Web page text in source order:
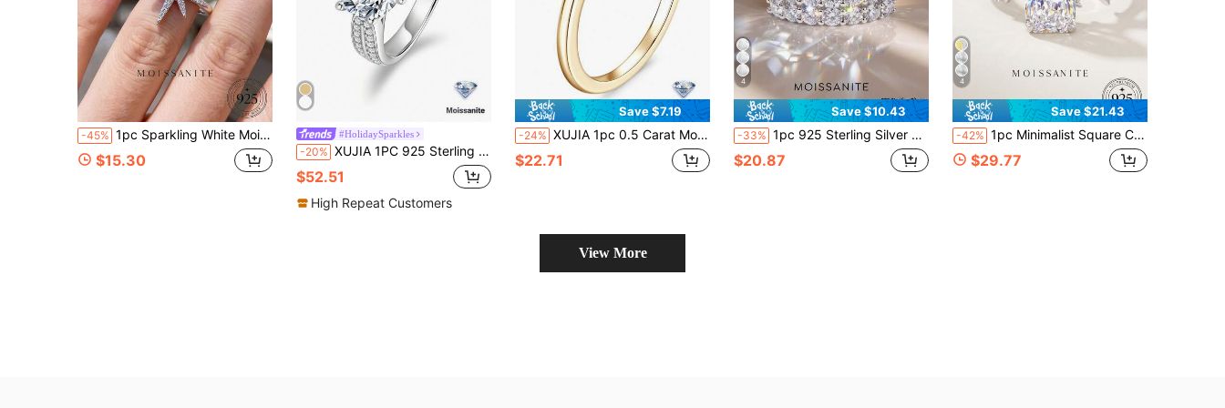
-45% 1pc Sparkling White Moissanite Ring, 925 Sterling Silver White Gold, Elegant Special Occasion Gift, Bridal Jewelry
$15.30
#HolidaySparkles
-20% XUJIA 1PC 925 Sterling Silver Moissanite Engagement Rings For Women, 8mm/9mm Round Cut D Color VVS1 Promise Rings Wedding Band Elegant Bridal Jewelry Gift
$52.51
High Repeat Customers
Save $7.19
-24% XUJIA 1pc 0.5 Carat Moissanite Ring, 100% 925 Sterling Silver, D-E Color VVS1 Grade, 5mm Round Cut Prong Setting, Engagement Wedding Anniversary Gift
$22.71
4
Save $10.43
-33% 1pc 925 Sterling Silver Ring Inlaid With 0.1 Carat Double Row Diamond & Moissanite, Elegant & Luxurious, Suitable As Engagement, Wedding, Birthday, Anniversary Gift, Also Ideal As Bridal Jewelry
$20.87
4
Save $21.43
-42% 1pc Minimalist Square Cut Diamond Ring 925 Sterling Silver Plated White Gold Luxury Jewelry Engagement Wedding Birthday Anniversary Gift
$29.77
View More